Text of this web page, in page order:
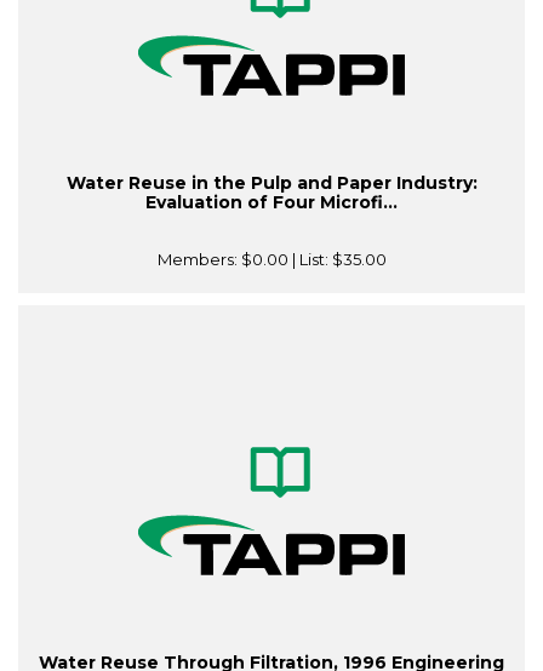
Water Reuse in the Pulp and Paper Industry:
Evaluation of Four Microfi...
Members: $0.00 | List: $35.00
Water Reuse Through Filtration, 1996 Engineering